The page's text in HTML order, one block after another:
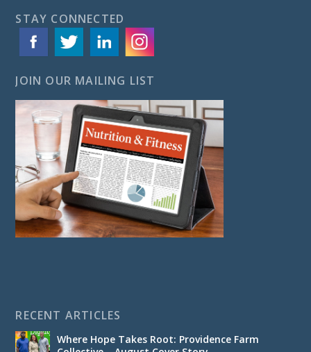
STAY CONNECTED
JOIN OUR MAILING LIST
RECENT ARTICLES
Where Hope Takes Root: Providence Farm